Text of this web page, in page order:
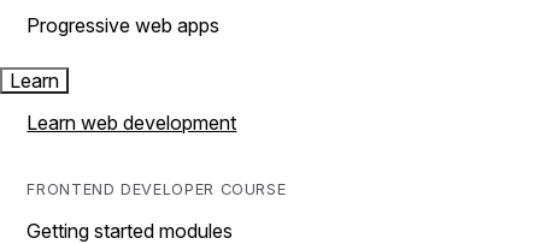
Progressive web apps
Learn
Learn web development
FRONTEND DEVELOPER COURSE
Getting started modules